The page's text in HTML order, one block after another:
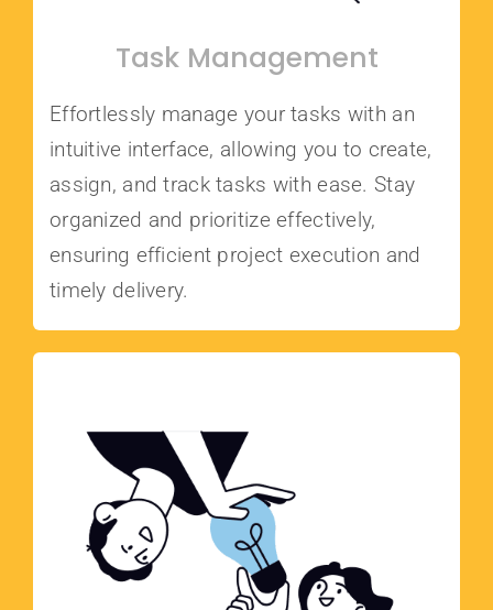
Task Management
Effortlessly manage your tasks with an
intuitive interface, allowing you to create,
assign, and track tasks with ease. Stay
organized and prioritize effectively,
ensuring efficient project execution and
timely delivery.